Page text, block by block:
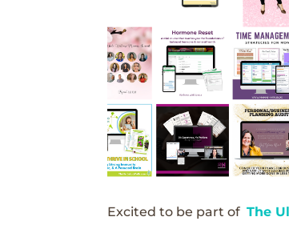
Excited to be part ofThe